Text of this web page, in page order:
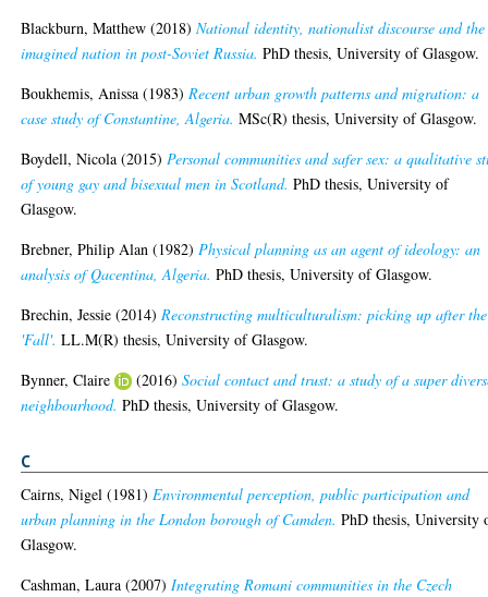
Blackburn, Matthew (2018)National identity, nationalist discourse and the
imagined nation in post-Soviet Russia. PhD thesis, University of Glasgow.
Boukhemis, Anissa (1983)Recent urban growth patterns and migration: a
case study of Constantine, Algeria. MSc(R) thesis, University of Glasgow.
Boydell, Nicola (2015)Personal communities and safer sex: a qualitative
of young gay and bisexual men in Scotland. PhD thesis, University of
Glasgow.
Brebner, Philip Alan (1982)Physical planning as an agent of ideology: an
analysis of Qacentina, Algeria. PhD thesis, University of Glasgow.
Brechin, Jessie (2014)Reconstructing multiculturalism: picking up after the
'Fall'. LL.M(R) thesis, University of Glasgow.
Bynner, Claire
(2016)Social contact and trust: a study of a super
neighbourhood. PhD thesis, University of Glasgow.
C
Cairns, Nigel (1981)Environmental perception, public participation and
urban planning in the London borough of Camden. PhD thesis, University
Glasgow.
Cashman, Laura (2007)Integrating Romani communities in the Czech